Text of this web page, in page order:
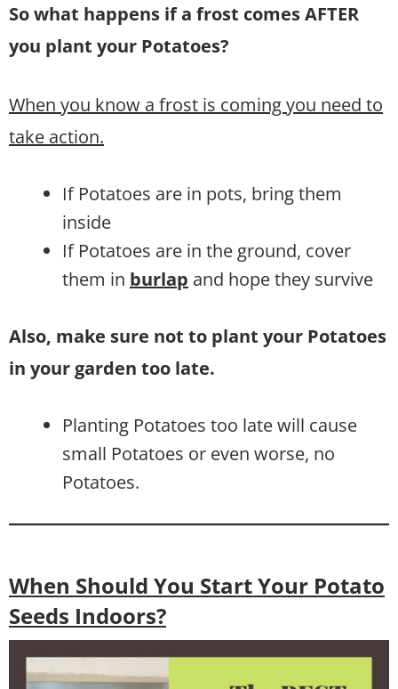
So what happens if a frost comes AFTER
you plant your Potatoes?
When you know a frost is coming you need to
take action.
If Potatoes are in pots, bring them
inside
If Potatoes are in the ground, cover
them in burlap and hope they survive
Also, make sure not to plant your Potatoes
in your garden too late.
Planting Potatoes too late will cause
small Potatoes or even worse, no
Potatoes.
When Should You Start Your Potato
Seeds Indoors?